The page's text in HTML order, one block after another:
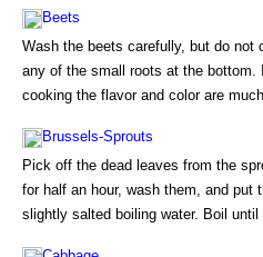
Beets
Wash the beets carefully, but do not
any of the small roots at the bottom.
cooking the flavor and color are
Brussels-Sprouts
Pick off the dead leaves from the
for half an hour, wash them, and put
slightly salted boiling water. Boil